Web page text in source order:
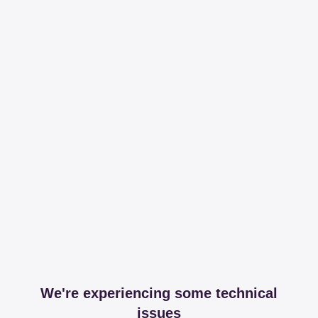
We're experiencing some technical
issues